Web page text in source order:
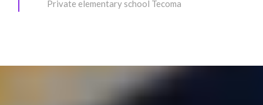
Private elementary school Tecoma